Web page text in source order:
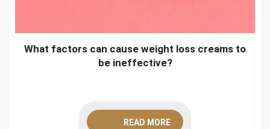
What factors can cause weight loss creams to
be ineffective?
READ MORE